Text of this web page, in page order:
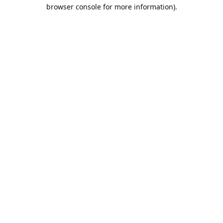
browser console for more information).